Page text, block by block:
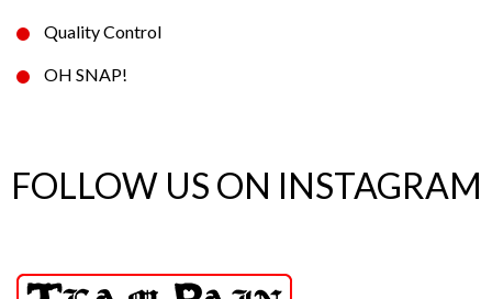
Quality Control
OH SNAP!
FOLLOW US ON INSTAGRAM